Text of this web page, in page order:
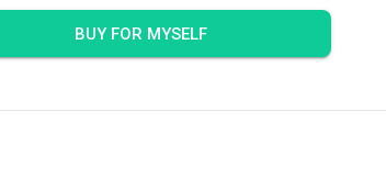
BUY FOR MYSELF